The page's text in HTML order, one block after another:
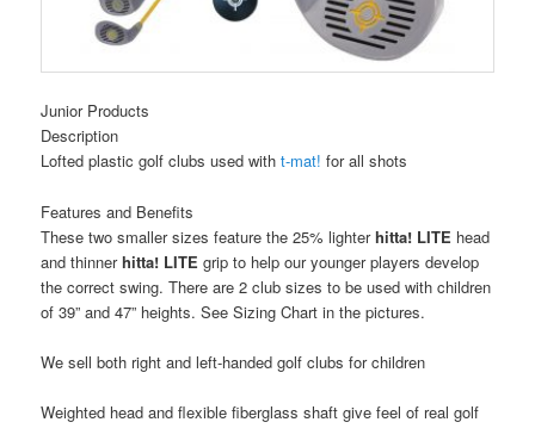
Junior Products
Description
Lofted plastic golf clubs used witht-mat! for all shots
Features and Benefits
These two smaller sizes feature the 25% lighterhitta! LITE head
and thinnerhitta! LITE grip to help our younger players develop
the correct swing. There are 2 club sizes to be used with children
of 39” and 47” heights. See Sizing Chart in the pictures.
We sell both right and left-handed golf clubs for children
Weighted head and flexible fiberglass shaft give feel of real golf